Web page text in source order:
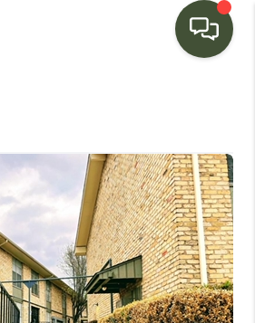
BUYING
SELLING
FINANCING
HOME VALUE